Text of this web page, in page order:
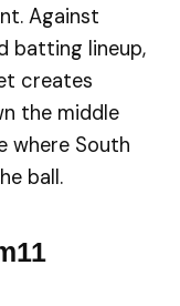
Against
batting lineup,
creates
the middle
where South
ball.